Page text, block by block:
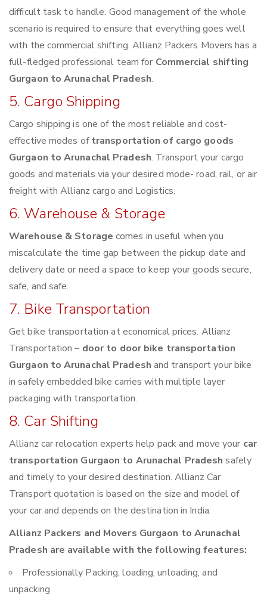
difficult task to handle. Good management of the whole
scenario is required to ensure that everything goes well
with the commercial shifting. Allianz Packers Movers has a
full-fledged professional team for Commercial shifting
Gurgaon to Arunachal Pradesh.
5. Cargo Shipping
Cargo shipping is one of the most reliable and cost-
effective modes oftransportation of cargo goods
Gurgaon to Arunachal Pradesh. Transport your cargo
goods and materials via your desired mode- road, rail, or air
freight with Allianz cargo and Logistics.
6. Warehouse & Storage
Warehouse & Storage comes in useful when you
miscalculate the time gap between the pickup date and
delivery date or need a space to keep your goods secure,
safe, and safe.
7. Bike Transportation
Get bike transportation at economical prices. Allianz
Transportation – door to door bike transportation
Gurgaon to Arunachal Pradesh and transport your bike
in safely embedded bike carries with multiple layer
packaging with transportation.
8. Car Shifting
Allianz car relocation experts help pack and move your car
transportation Gurgaon to Arunachal Pradesh safely
and timely to your desired destination. Allianz Car
Transport quotation is based on the size and model of
your car and depends on the destination in India.
Allianz Packers and Movers Gurgaon to Arunachal
Pradesh are available with the following features:
Professionally Packing, loading, unloading, and
unpacking